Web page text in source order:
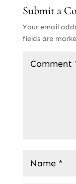
Submit a
Your email
fields are